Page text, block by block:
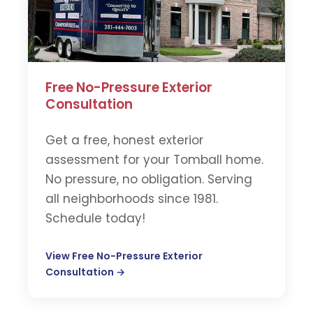
Free No-Pressure Exterior
Consultation
Get a free, honest exterior
assessment for your Tomball home.
No pressure, no obligation. Serving
all neighborhoods since 1981.
Schedule today!
View Free No-Pressure Exterior
Consultation →